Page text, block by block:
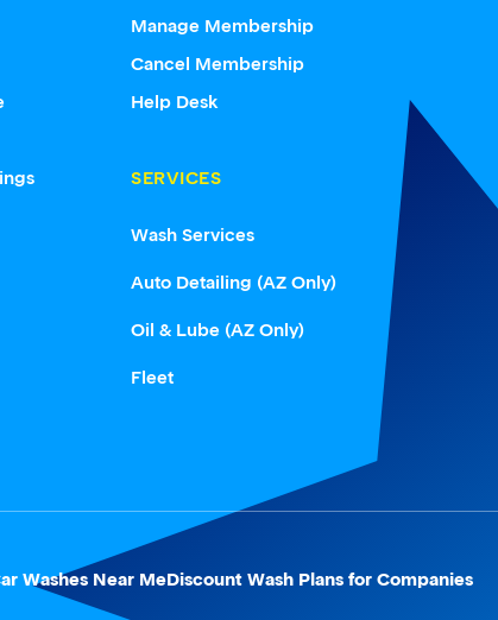
Manage Membership
Cancel Membership
Help Desk
SERVICES
Wash Services
Auto Detailing (AZ Only)
Oil & Lube (AZ Only)
Fleet
Washes Near MeDiscount Wash Plans for Companies